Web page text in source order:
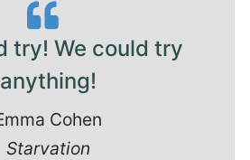
try! We could try
anything!
Cohen
Starvation